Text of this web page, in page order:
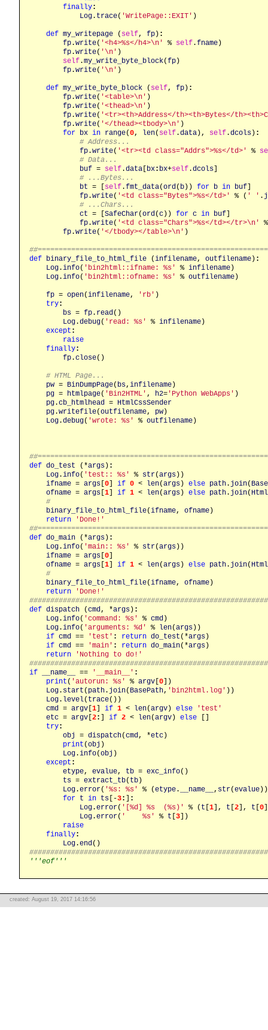
finally:
Log. trace( 'WritePage::EXIT' )
def my_writepage ( self, fp) :
fp.write( '<h4>%s</h4>\n' % self.fname)
fp.write( '\n' )
self.my_write_byte_block(fp)
fp.write( '\n' )
def my_write_byte_block ( self, fp) :
fp.write( '<table>\n' )
fp.write( '<thead>\n' )
fp.write( '<tr><th>Address</th><th>Bytes</
fp.write( '</thead><tbody>\n' )
for
bx in range(0, len( self.data), self.dcols) :
# Address...
fp.write( '<tr><td class="Addrs">%s</td>' %
# Data...
buf = self.data [ bx: bx+self.dcols]
# ...Bytes...
bt = [self.fmt_data(ord ( b)) for b in buf]
fp.write( '<td class="Bytes">%s</td>' % ( ' ' .
# ...Chars...
ct = [SafeChar(ord (c)) for c in buf]
fp.write( '<td class="Chars">%s</td></tr>\n'
fp.write( '</tbody></table>\n' )
def
binary_file_to_html_file (infilename, outfilename) :
Log.info( 'bin2html::ifname: %s' % infilename)
Log.info( 'bin2html::ofname: %s' % outfilename)
fp = open(infilename, 'rb' )
try:
bs = fp. read ()
Log.debug( 'read: %s' % infilename)
except :
raise
finally:
fp.close()
# HTML Page...
pw = BinDumpPage( bs, infilename)
pg = htmlpage( 'Bin2HTML' , h2= 'Python WebApps' )
pg.cb_htmlhead = HtmlCssSender
pg.writefile(outfilename, pw)
Log.debug( 'wrote: %s' % outfilename)
def do_test (*args) :
Log.info( 'test:: %s' % str(args))
ifname = args [0] if 0 < len(args) else path. join(
ofname = args [1] if 1 < len(args) else path. join(
#
binary_file_to_html_file(ifname, ofname)
return
'Done!'
def do_main (*args) :
Log.info( 'main:: %s' % str(args))
ifname = args [0]
ofname = args [1] if 1 < len(args) else path. join(
#
binary_file_to_html_file(ifname, ofname)
return
'Done!'
def dispatch (cmd , *args) :
Log.info( 'command: %s' % cmd )
Log.info( 'arguments: %d' % len(args))
if cmd == 'test' : return do_test (*args)
if cmd == 'main' : return do_main(*args)
return
'Nothing to do!'
if
__name__ == '__main__' :
print ( 'autorun: %s' % argv [0])
Log. start ( path. join( BasePath, 'bin2html.log' ))
Log. level( trace())
cmd = argv [1] if 1 < len(argv) else
'test'
etc = argv [2: ] if 2 < len(argv) else []
try:
obj
= dispatch(cmd , *etc)
print (obj )
Log.info(obj )
except :
etype, evalue, tb = exc_info()
ts = extract_tb( tb)
Log.error( '%s: %s' % (etype. __name__ , str(evalue
for t in ts [-3: ] :
Log.error( '[%d] %s  (%s)' % ( t [1], t [2], t [0
Log.error( '    %s' % t [3])
raise
finally:
Log.end
'''eof'''
created: August 19, 2017 14:16:56